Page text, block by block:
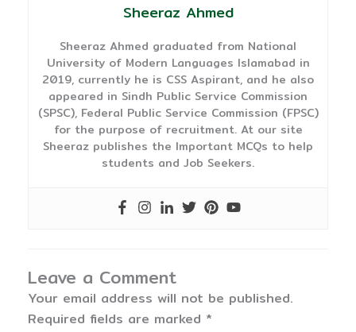
Sheeraz Ahmed
Sheeraz Ahmed graduated from National
University of Modern Languages Islamabad in
2019, currently he is CSS Aspirant, and he also
appeared in Sindh Public Service Commission
(SPSC), Federal Public Service Commission (FPSC)
for the purpose of recruitment. At our site
Sheeraz publishes the Important MCQs to help
students and Job Seekers.
Leave a Comment
Your email address will not be published.
Required fields are marked *